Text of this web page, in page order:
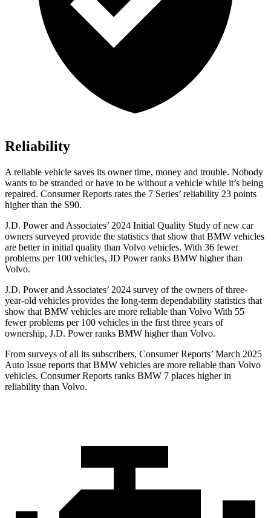
Reliability
A reliable vehicle saves its owner time, money and trouble. Nobody
wants to be stranded or have to be without a vehicle while it’s being
repaired. Consumer Reports rates the 7 Series’ reliability 23 points
higher than the S90.
J.D. Power and Associates’ 2024 Initial Quality Study of new car
owners surveyed provide the statistics that show that BMW vehicles
are better in initial quality than Volvo vehicles. With 36 fewer
problems per 100 vehicles, JD Power ranks BMW higher than
Volvo.
J.D. Power and Associates’ 2024 survey of the owners of three-
year-old vehicles provides the long-term dependability statistics that
show that BMW vehicles are more reliable than Volvo With 55
fewer problems per 100 vehicles in the first three years of
ownership, J.D. Power ranks BMW higher than Volvo.
From surveys of all its subscribers, Consumer Reports’ March 2025
Auto Issue reports that BMW vehicles are more reliable than Volvo
vehicles. Consumer Reports ranks BMW 7 places higher in
reliability than Volvo.